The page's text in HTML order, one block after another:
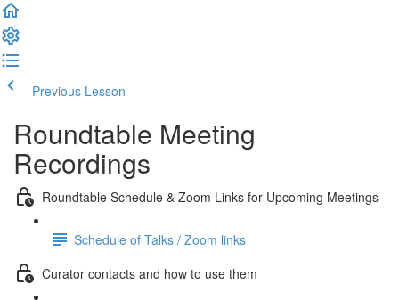
Previous Lesson
Roundtable Meeting
Recordings
Roundtable Schedule & Zoom Links for Upcoming Meetings
Schedule of Talks / Zoom links
Curator contacts and how to use them